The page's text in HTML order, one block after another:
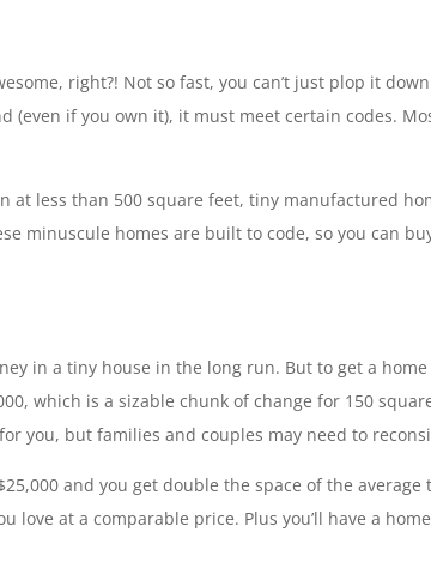
right?! Not so fast, you can’t just plop it
(even if you own it), it must meet certain codes.
at less than 500 square feet, tiny manufactured
minuscule homes are built to code, so you can
in a tiny house in the long run. But to get a
which is a sizable chunk of change for 150
you, but families and couples may need to
and you get double the space of the average
love at a comparable price. Plus you’ll have a